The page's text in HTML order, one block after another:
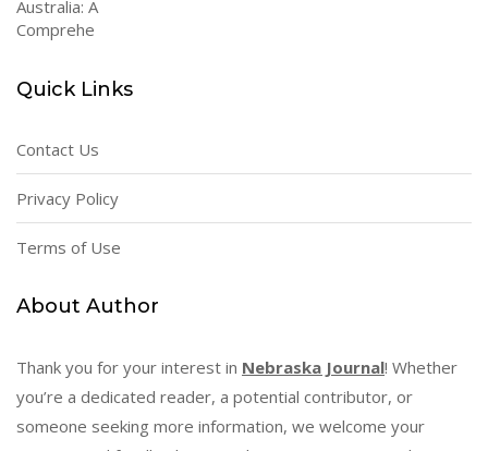
Quick Links
Contact Us
Privacy Policy
Terms of Use
About Author
Thank you for your interest in Nebraska Journal! Whether
you’re a dedicated reader, a potential contributor, or
someone seeking more information, we welcome your